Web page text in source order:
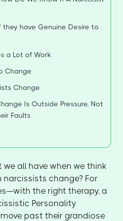
they have Genuine Desire to
a Lot of Work
Change
Change
Is Outside Pressure, Not
Faults
all have when we think
change? For
the right therapy, a
Personality
past their grandiose